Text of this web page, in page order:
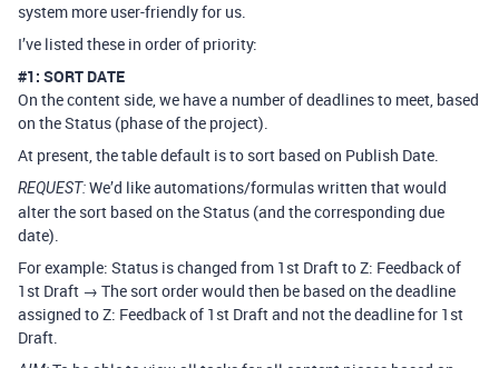
system more user-friendly for us.
I’ve listed these in order of priority:
#1: SORT DATE
On the content side, we have a number of deadlines to meet, based
on the Status (phase of the project).
At present, the table default is to sort based on Publish Date.
REQUEST:We’d like automations/formulas written that would
alter the sort based on the Status (and the corresponding due
date).
For example: Status is changed from 1st Draft to Z: Feedback of
1st Draft → The sort order would then be based on the deadline
assigned to Z: Feedback of 1st Draft and not the deadline for 1st
Draft.